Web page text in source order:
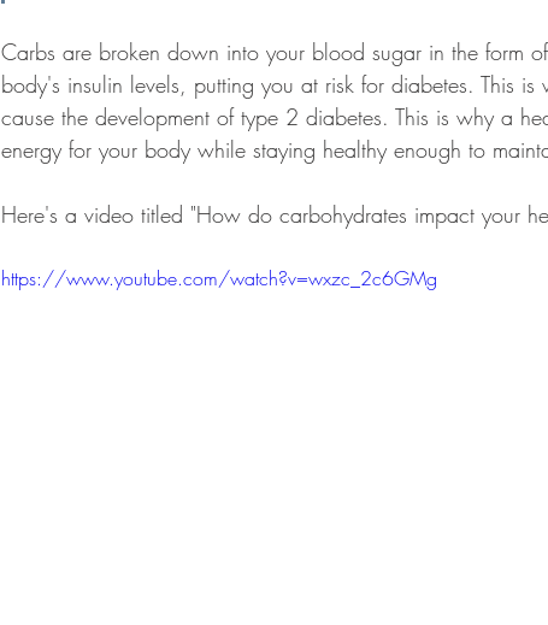
Carbs are broken down into your blood sugar in the form
body's insulin levels, putting you at risk for diabetes. This
cause the development of type 2 diabetes. This is why a
energy for your body while staying healthy enough to
Here's a video titled "How do carbohydrates impact your
https://www.youtube.com/watch?v=wxzc_2c6GMg